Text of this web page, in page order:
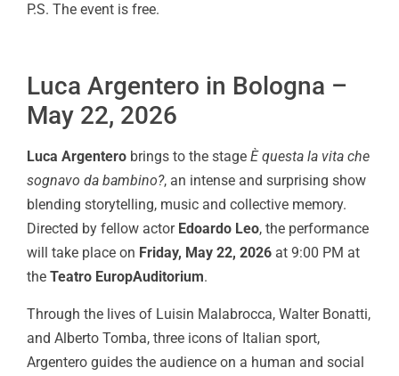
P.S. The event is free.
Luca Argentero in Bologna –
May 22, 2026
Luca Argentero brings to the stage È questa la vita che
sognavo da bambino?, an intense and surprising show
blending storytelling, music and collective memory.
Directed by fellow actor Edoardo Leo, the performance
will take place on Friday, May 22, 2026 at 9:00 PM at
the Teatro EuropAuditorium.
Through the lives of Luisin Malabrocca, Walter Bonatti,
and Alberto Tomba, three icons of Italian sport,
Argentero guides the audience on a human and social